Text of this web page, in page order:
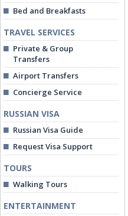
Bed and Breakfasts
TRAVEL SERVICES
Private & Group
Transfers
Airport Transfers
Concierge Service
RUSSIAN VISA
Russian Visa Guide
Request Visa Support
TOURS
Walking Tours
ENTERTAINMENT